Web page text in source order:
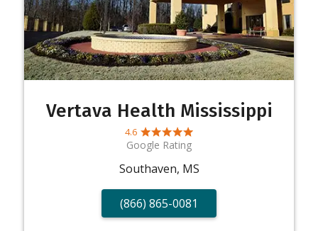
Vertava Health Mississippi
4.6
Google Rating
Southaven, MS
(866) 865-0081